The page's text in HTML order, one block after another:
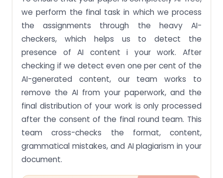
we perform the final task in which we process
the assignments through the heavy AI-
checkers, which helps us to detect the
presence of AI content i your work. After
checking if we detect even one per cent of the
AI-generated content, our team works to
remove the AI from your paperwork, and the
final distribution of your work is only processed
after the consent of the final round team. This
team cross-checks the format, content,
grammatical mistakes, and AI plagiarism in your
document.